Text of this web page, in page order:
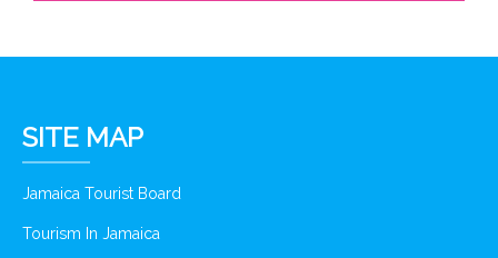
SITE MAP
Jamaica Tourist Board
Tourism In Jamaica